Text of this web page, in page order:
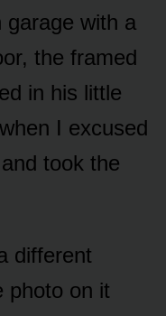
garage with a
the framed
in his little
I excused
took the
different
photo on it